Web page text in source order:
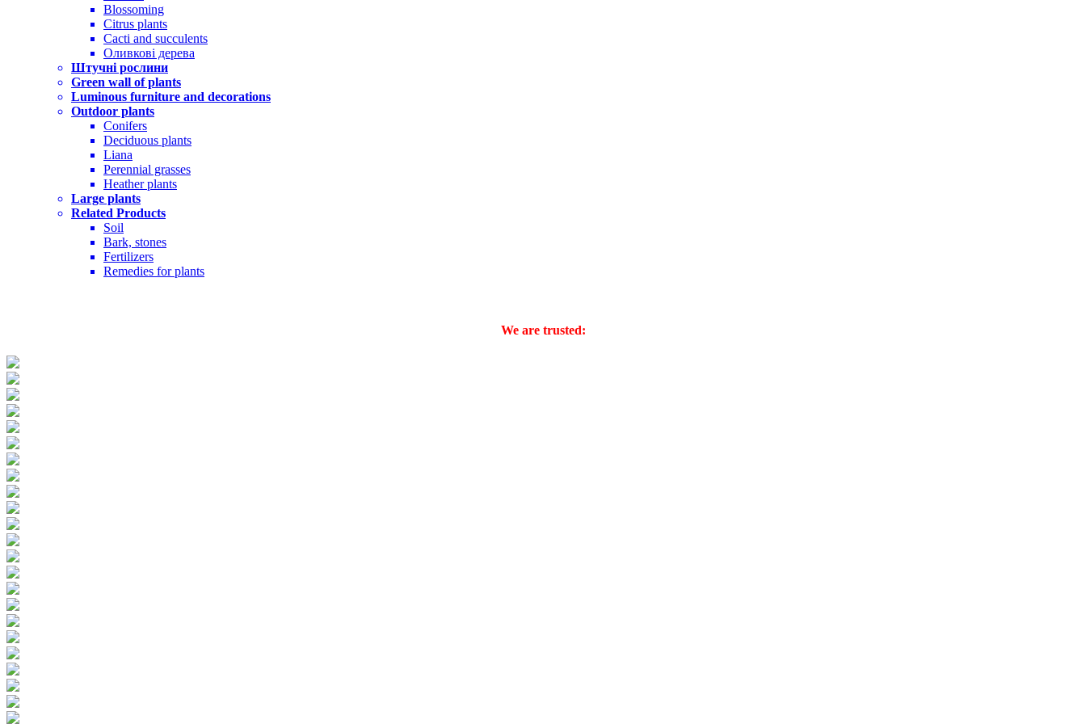
Blossoming
Citrus plants
Cacti and succulents
Оливкові дерева
Штучні рослини
Green wall of plants
Luminous furniture and decorations
Outdoor plants
Conifers
Deciduous plants
Liana
Perennial grasses
Heather plants
Large plants
Related Products
Soil
Bark, stones
Fertilizers
Remedies for plants
We are trusted: